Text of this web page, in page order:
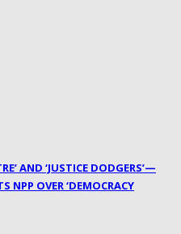
AND ‘JUSTICE DODGERS’—
NPP OVER ‘DEMOCRACY